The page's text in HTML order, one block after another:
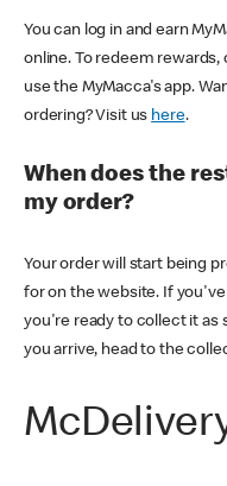
You can log in and earn
online. To redeem
use the MyMacca's app.
ordering? Visit us here.
When does the
my order?
Your order will start being
for on the website. If
you're ready to collect it as
you arrive, head to the